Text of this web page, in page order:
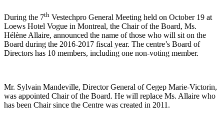
During the 7th Vestechpro General Meeting held on October 19 at
Loews Hotel Vogue in Montreal, the Chair of the Board, Ms.
Hélène Allaire, announced the name of those who will sit on the
Board during the 2016-2017 fiscal year. The centre’s Board of
Directors has 10 members, including one non-voting member.
Mr. Sylvain Mandeville, Director General of Cegep Marie-Victorin,
was appointed Chair of the Board. He will replace Ms. Allaire who
has been Chair since the Centre was created in 2011.